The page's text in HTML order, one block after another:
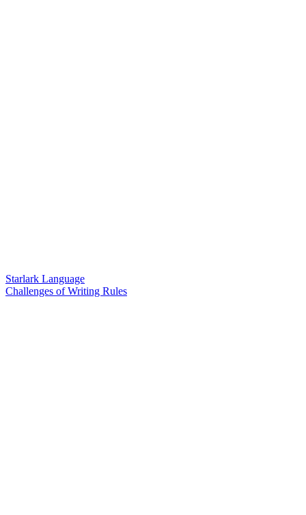
Starlark Language
Challenges of Writing Rules